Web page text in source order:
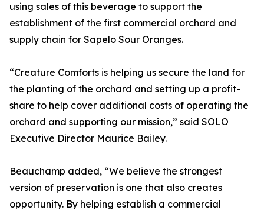
using sales of this beverage to support the
establishment of the first commercial orchard and
supply chain for Sapelo Sour Oranges.
“Creature Comforts is helping us secure the land for
the planting of the orchard and setting up a profit-
share to help cover additional costs of operating the
orchard and supporting our mission,” said SOLO
Executive Director Maurice Bailey.
Beauchamp added, “We believe the strongest
version of preservation is one that also creates
opportunity. By helping establish a commercial